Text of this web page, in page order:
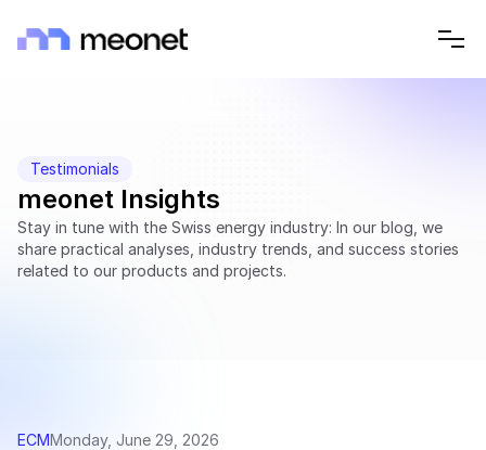
Testimonials
meonet Insights
Stay in tune with the Swiss energy industry: In our blog, we
share practical analyses, industry trends, and success stories
related to our products and projects.
ECMMonday, June 29, 2026